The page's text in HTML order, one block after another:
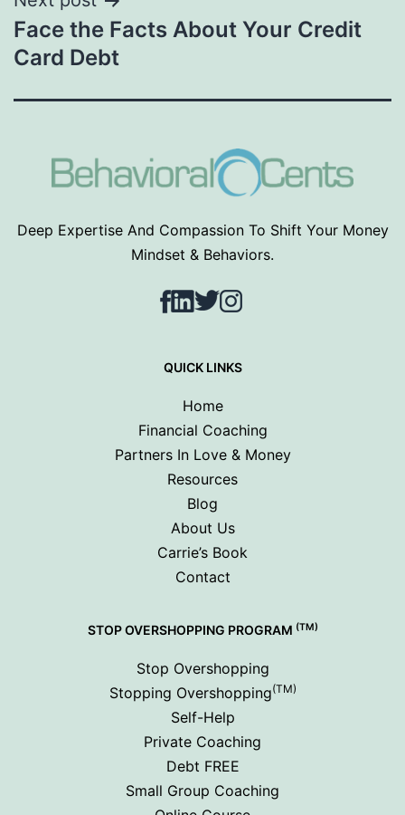
Face the Facts About Your Credit
Card Debt
Deep Expertise And Compassion To Shift Your Money
Mindset & Behaviors.
Facebook
LinkedIn
TwitterInstagram
QUICK LINKS
Home
Financial Coaching
Partners In Love & Money
Resources
Blog
About Us
Carrie’s Book
Contact
STOP OVERSHOPPING PROGRAM (TM)
Stop Overshopping
Stopping Overshopping(TM)
Self-Help
Private Coaching
Debt FREE
Small Group Coaching